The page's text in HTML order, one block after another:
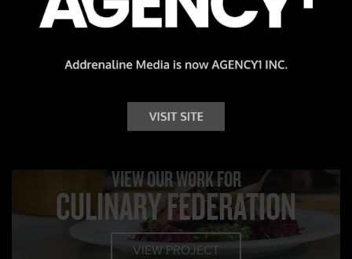
VIEW OUR WORK FOR
CULINARY FEDERATION
VIEW PROJECT